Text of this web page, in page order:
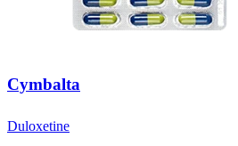
Cymbalta
Duloxetine